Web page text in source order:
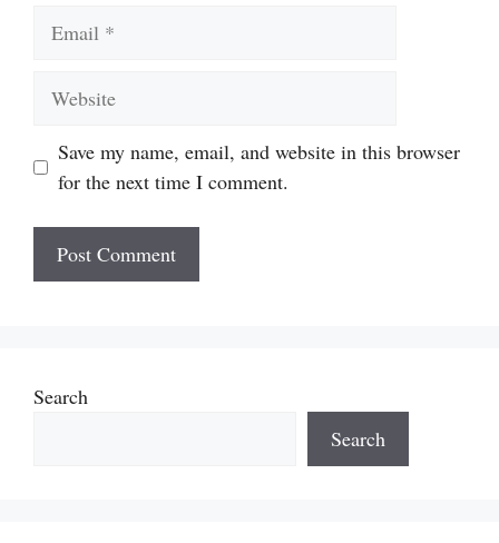
Save my name, email, and website in this browser
for the next time I comment.
Search
Search